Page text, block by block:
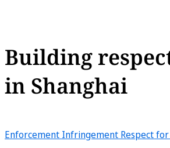
Building
in Shanghai
Enforcement Infringement Respect